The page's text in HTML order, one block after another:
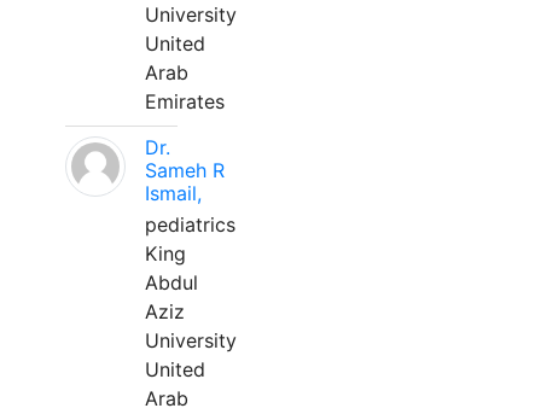
University
United
Arab
Emirates
Dr.
Sameh R
Ismail,
pediatrics
King
Abdul
Aziz
University
United
Arab